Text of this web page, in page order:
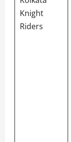
Knight
Riders